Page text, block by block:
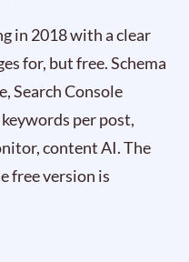
in 2018 with a clear
for, but free. Schema
Search Console
per post,
content AI. The
free version is